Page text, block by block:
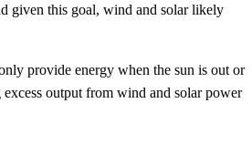
given this goal, wind and solar likely
provide energy when the sun is out or
output from wind and solar power